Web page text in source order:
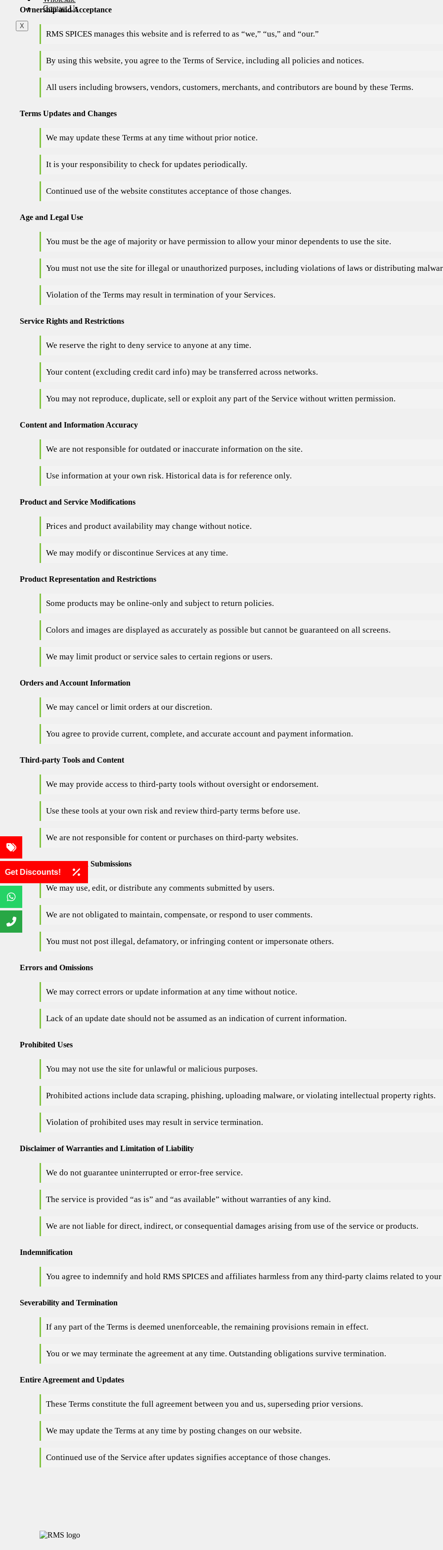
Contact Us
X
Ownership and Acceptance
RMS SPICES manages this website and is referred to as “we,” “us,” and “our.”
By using this website, you agree to the Terms of Service, including all policies and notices.
All users including browsers, vendors, customers, merchants, and contributors are bound by these Terms.
Terms Updates and Changes
We may update these Terms at any time without prior notice.
It is your responsibility to check for updates periodically.
Continued use of the website constitutes acceptance of those changes.
Age and Legal Use
You must be the age of majority or have permission to allow your minor dependents to use the site.
You must not use the site for illegal or unauthorized purposes, including violations of laws or distributing
Violation of the Terms may result in termination of your Services.
Service Rights and Restrictions
We reserve the right to deny service to anyone at any time.
Your content (excluding credit card info) may be transferred across networks.
You may not reproduce, duplicate, sell or exploit any part of the Service without written permission.
Content and Information Accuracy
We are not responsible for outdated or inaccurate information on the site.
Use information at your own risk. Historical data is for reference only.
Product and Service Modifications
Prices and product availability may change without notice.
We may modify or discontinue Services at any time.
Product Representation and Restrictions
Some products may be online-only and subject to return policies.
Colors and images are displayed as accurately as possible but cannot be guaranteed on all screens.
We may limit product or service sales to certain regions or users.
Orders and Account Information
We may cancel or limit orders at our discretion.
You agree to provide current, complete, and accurate account and payment information.
Third-party Tools and Content
We may provide access to third-party tools without oversight or endorsement.
Use these tools at your own risk and review third-party terms before use.
We are not responsible for content or purchases on third-party websites.
User Comments and Submissions
We may use, edit, or distribute any comments submitted by users.
We are not obligated to maintain, compensate, or respond to user comments.
You must not post illegal, defamatory, or infringing content or impersonate others.
Errors and Omissions
We may correct errors or update information at any time without notice.
Lack of an update date should not be assumed as an indication of current information.
Prohibited Uses
You may not use the site for unlawful or malicious purposes.
Prohibited actions include data scraping, phishing, uploading malware, or violating intellectual property rights.
Violation of prohibited uses may result in service termination.
Disclaimer of Warranties and Limitation of Liability
We do not guarantee uninterrupted or error-free service.
The service is provided “as is” and “as available” without warranties of any kind.
We are not liable for direct, indirect, or consequential damages arising from use of the service or products.
Indemnification
You agree to indemnify and hold RMS SPICES and affiliates harmless from any third-party claims related to
Severability and Termination
If any part of the Terms is deemed unenforceable, the remaining provisions remain in effect.
You or we may terminate the agreement at any time. Outstanding obligations survive termination.
Entire Agreement and Updates
These Terms constitute the full agreement between you and us, superseding prior versions.
We may update the Terms at any time by posting changes on our website.
Continued use of the Service after updates signifies acceptance of those changes.